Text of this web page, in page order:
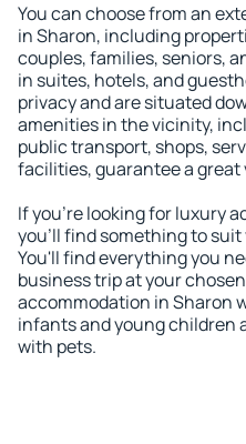
You can choose from an
in Sharon, including
couples, families, seniors,
in suites, hotels, and
privacy and are situated
amenities in the vicinity,
public transport, shops,
facilities, guarantee a great
If you're looking for luxury
you'll find something to
You'll find everything you
business trip at your
accommodation in Sharon
infants and young children
with pets.